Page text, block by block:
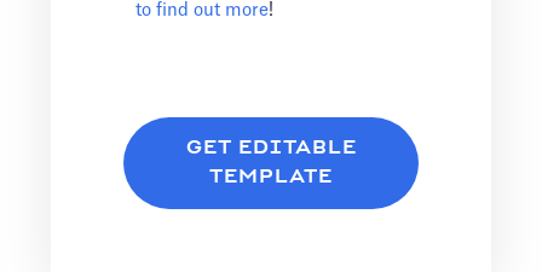
to find out more!
GET EDITABLE
TEMPLATE